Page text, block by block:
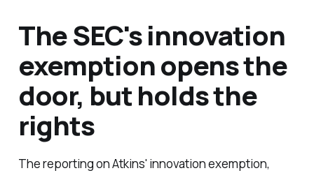
The SEC's innovation
exemption opens the
door, but holds the
rights
The reporting on Atkins' innovation exemption,